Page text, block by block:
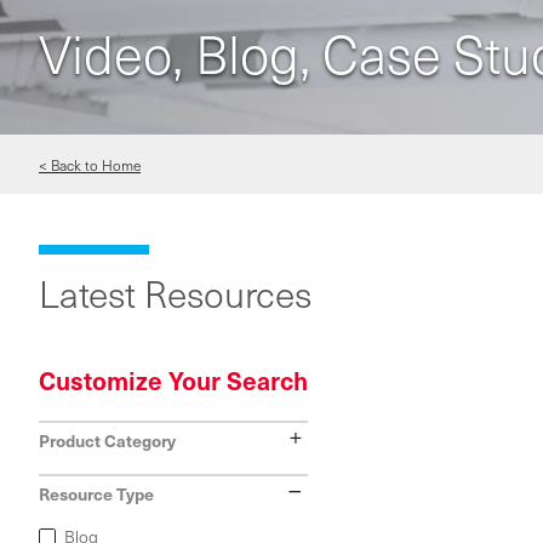
Video, Blog, Case
< Back to Home
Latest Resources
Customize Your Search
Show
Product Category
Hide
Resource Type
Blog